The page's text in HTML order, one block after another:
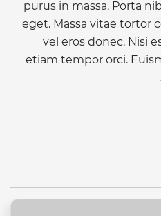
purus in massa. Porta
eget. Massa vitae tortor
vel eros donec. Nisi
etiam tempor orci.